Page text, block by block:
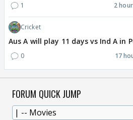
1 2
Cricket
Aus A will play 11 days vs Ind A in
0 17
FORUM QUICK JUMP